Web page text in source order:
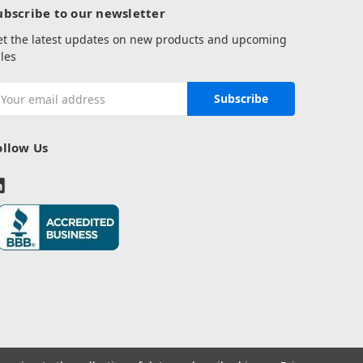
to our newsletter
the latest updates on new products and upcoming
Us